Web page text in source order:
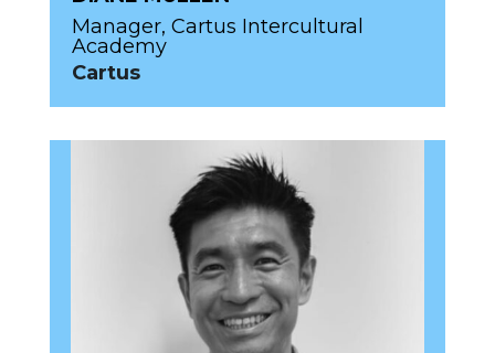
Manager, Cartus Intercultural
Academy
Cartus